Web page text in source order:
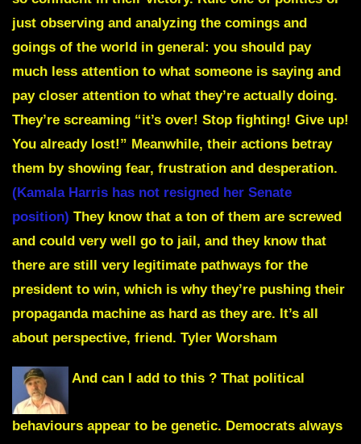
just observing and analyzing the comings and
goings of the world in general: you should pay
much less attention to what someone is saying and
pay closer attention to what they’re actually doing.
They’re screaming “it’s over! Stop fighting! Give up!
You already lost!” Meanwhile, their actions betray
them by showing fear, frustration and desperation.
(Kamala Harris has not resigned her Senate
position) They know that a ton of them are screwed
and could very well go to jail, and they know that
there are still very legitimate pathways for the
president to win, which is why they’re pushing their
propaganda machine as hard as they are. It’s all
about perspective, friend. Tyler Worsham
And can I add to this ? That political
behaviours appear to be genetic. Democrats always